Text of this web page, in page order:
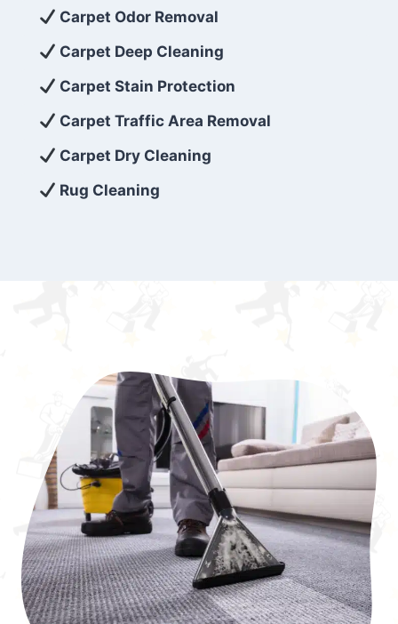
exceed customer expectations. So, if you’re
looking for superior carpet cleaning
services that are reliable, efficient, and
affordable, then be sure to choose Carpet
Cleaning 5 Star in the city of – you won’t
regret it!
Carpet Odor Removal
Carpet Deep Cleaning
Carpet Stain Protection
Carpet Traffic Area Removal
Carpet Dry Cleaning
Rug Cleaning